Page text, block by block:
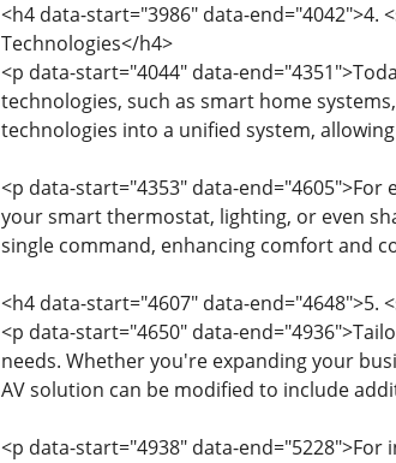
<h4 data-start="3986" data-
Technologies</h4>
<p data-start="4044" data-
technologies, such as smart home
technologies into a unified system,
<p data-start="4353" data-
your smart thermostat, lighting, or even
single command, enhancing comfort and
<h4 data-start="4607" data-
<p data-start="4650" data-
needs. Whether you're expanding your
AV solution can be modified to include
<p data-start="4938" data-